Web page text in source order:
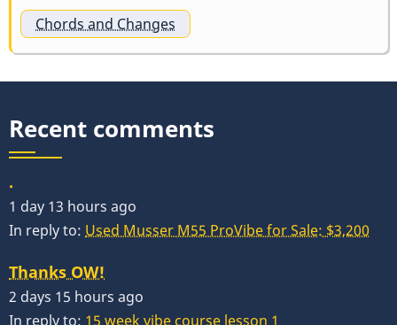
Chords and Changes
Recent comments
.
1 day 13 hours ago
In reply to: Used Musser M55 ProVibe for Sale: $3,200
Thanks OW!
2 days 15 hours ago
In reply to: 15 week vibe course lesson 1